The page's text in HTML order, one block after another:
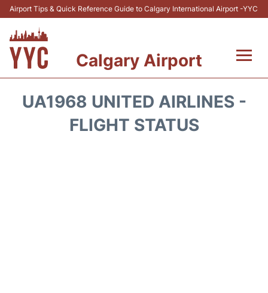
Airport Tips & Quick Reference Guide to Calgary International Airport -YYC
Calgary Airport
UA1968 UNITED AIRLINES -
FLIGHT STATUS